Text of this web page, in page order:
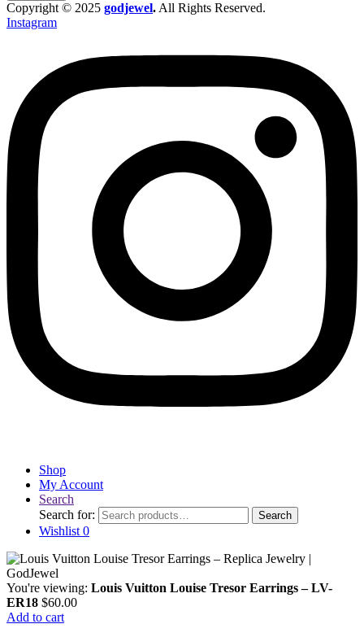
Copyright © 2025 godjewel.All Rights Reserved.
Instagram
Shop
My Account
Search
Search for:
Search
Wishlist 0
You're viewing: Louis Vuitton Louise Tresor Earrings – LV-
ER18 $60.00
Add to cart